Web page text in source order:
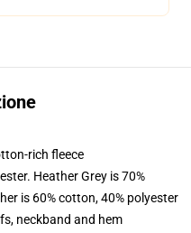
rich fleece
Heather Grey is 70%
is 60% cotton, 40% polyester
neckband and hem